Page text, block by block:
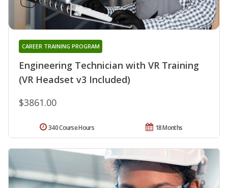
Engineering Technician with VR Training
(VR Headset v3 Included)
CAREER TRAINING PROGRAM
$3861.00
18 Months
340 Course Hours